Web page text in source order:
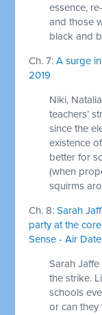
essence,
and those
black and
Ch. 7:A surge
2019
Niki,
teachers’
since the
existence
better for
(when
squirms
Ch. 8:Sarah
party at the
Sense - Air
Sarah
the strike.
schools
or can they